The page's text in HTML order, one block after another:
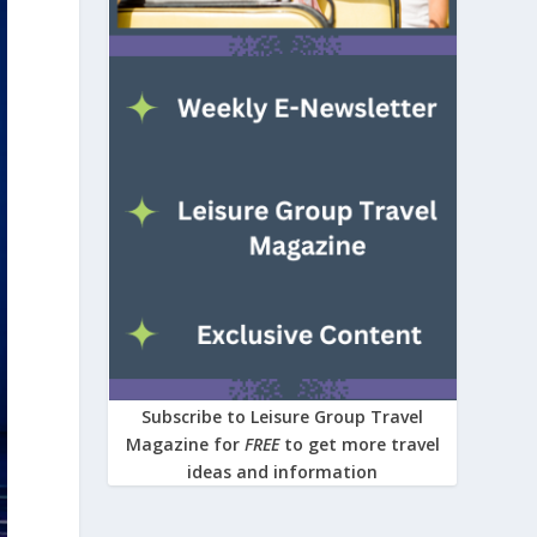
Subscribe to Leisure Group Travel
Magazine for FREE to get more travel
ideas and information